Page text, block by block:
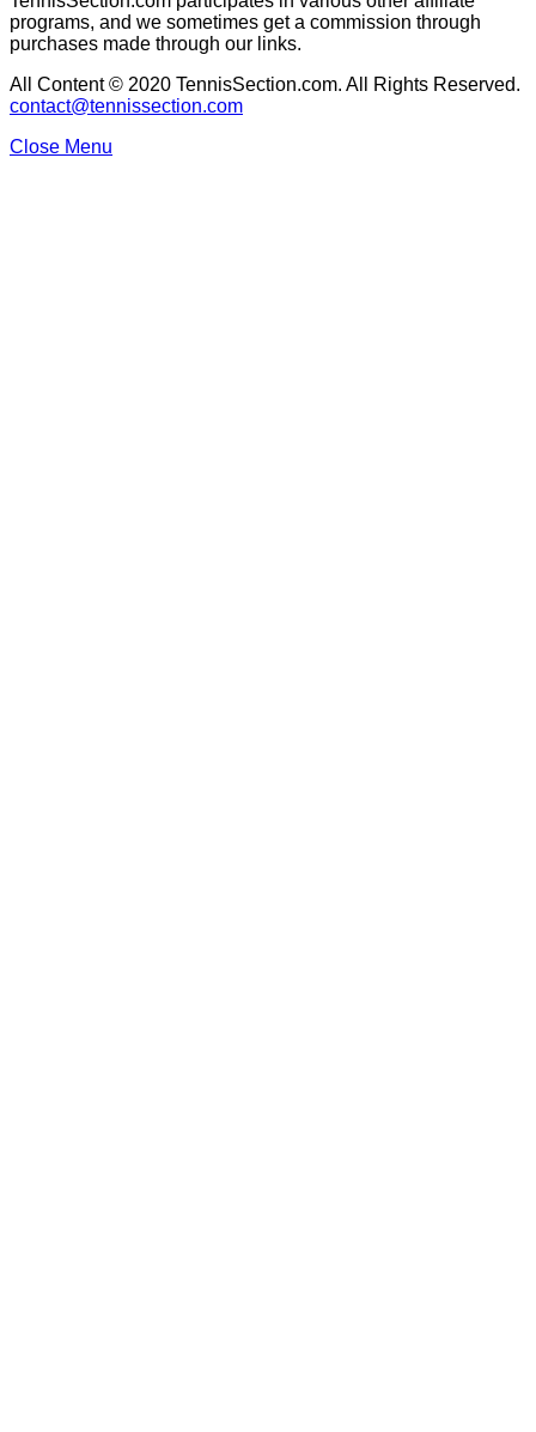
programs, and we sometimes get a commission through
purchases made through our links.
All Content © 2020 TennisSection.com. All Rights Reserved.
contact@tennissection.com
Close Menu